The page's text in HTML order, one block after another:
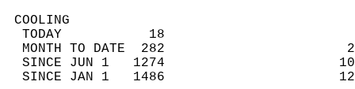
TODAY           18
MONTH TO DATE  282
SINCE JUN 1   1274
SINCE JAN 1   1486